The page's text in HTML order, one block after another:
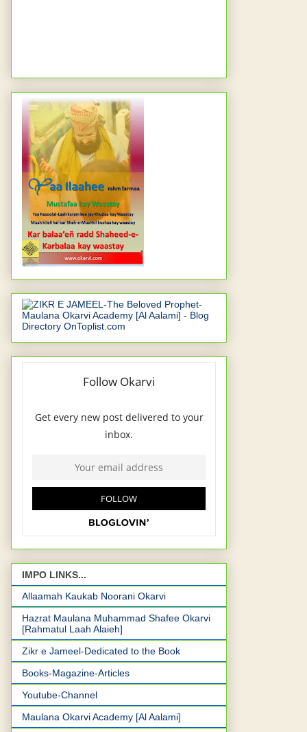
IMPO LINKS...
Allaamah Kaukab Noorani Okarvi
Hazrat Maulana Muhammad Shafee Okarvi
[Rahmatul Laah Alaieh]
Zikr e Jameel-Dedicated to the Book
Books-Magazine-Articles
Youtube-Channel
Maulana Okarvi Academy [Al Aalami]